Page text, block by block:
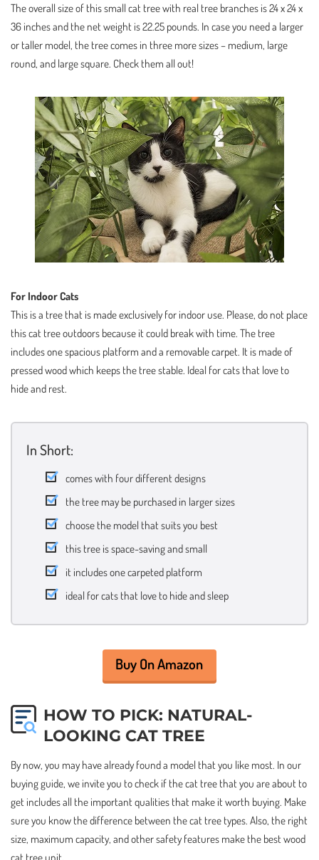
The overall size of this small cat tree with real tree branches is 24 x 24 x
36 inches and the net weight is 22.25 pounds. In case you need a larger
or taller model, the tree comes in three more sizes – medium, large
round, and large square. Check them all out!
For Indoor Cats
This is a tree that is made exclusively for indoor use. Please, do not place
this cat tree outdoors because it could break with time. The tree
includes one spacious platform and a removable carpet. It is made of
pressed wood which keeps the tree stable. Ideal for cats that love to
hide and rest.
In Short:
comes with four different designs
the tree may be purchased in larger sizes
choose the model that suits you best
this tree is space-saving and small
it includes one carpeted platform
ideal for cats that love to hide and sleep
Buy On Amazon
HOW TO PICK: NATURAL-
LOOKING CAT TREE
By now, you may have already found a model that you like most. In our
buying guide, we invite you to check if the cat tree that you are about to
get includes all the important qualities that make it worth buying. Make
sure you know the difference between the cat tree types. Also, the right
size, maximum capacity, and other safety features make the best wood
cat tree unit.